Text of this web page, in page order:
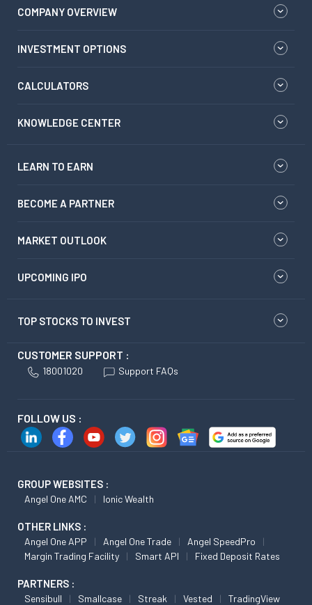
COMPANY OVERVIEW
INVESTMENT OPTIONS
CALCULATORS
KNOWLEDGE CENTER
LEARN TO EARN
BECOME A PARTNER
MARKET OUTLOOK
UPCOMING IPO
TOP STOCKS TO INVEST
CUSTOMER SUPPORT :
18001020 Support FAQs
FOLLOW US :
GROUP WEBSITES :
Angel One AMC Ionic Wealth
OTHER LINKS :
Angel One APP Angel One Trade
Angel SpeedPro
Margin Trading Facility
Smart API Fixed Deposit Rates
PARTNERS :
Sensibull Smallcase Streak Vested TradingView